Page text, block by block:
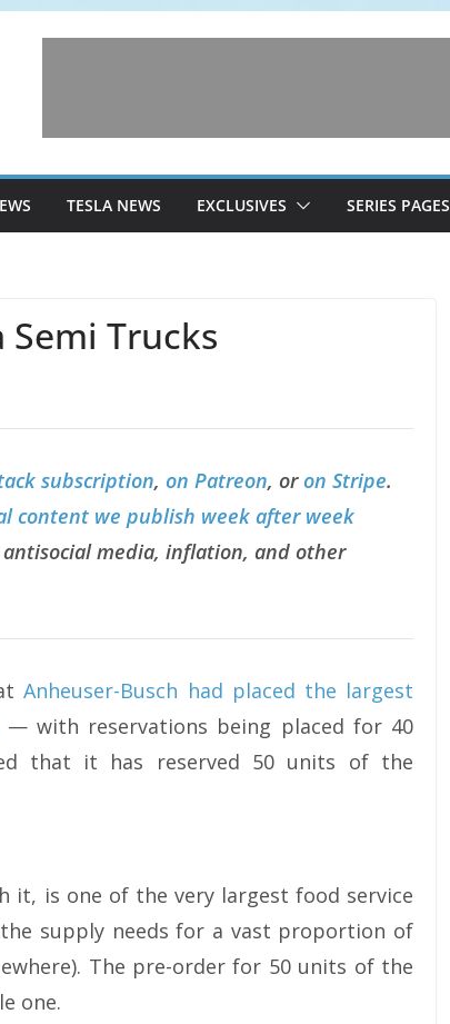
TESLA NEWS EXCLUSIVES SERIES PAGES
Semi Trucks
subscription, on Patreon, oron Stripe.
content we publish week after week
media, inflation, and other
Anheuser-Busch had placed the largest
— with reservations being placed for 40
that it has reserved 50 units of the
it, is one of the very largest food service
supply needs for a vast proportion of
The pre-order for 50 units of the
one.